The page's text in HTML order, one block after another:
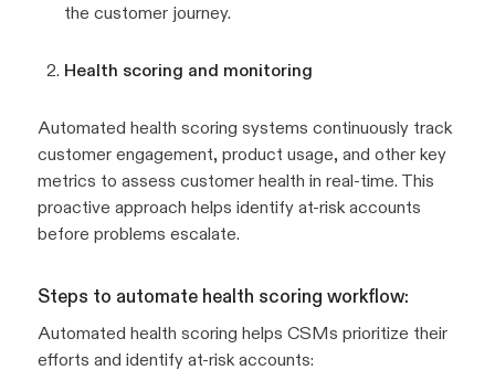
the customer journey.
Health scoring and monitoring
Automated health scoring systems continuously track
customer engagement, product usage, and other key
metrics to assess customer health in real-time. This
proactive approach helps identify at-risk accounts
before problems escalate.
Steps to automate health scoring workflow:
Automated health scoring helps CSMs prioritize their
efforts and identify at-risk accounts: